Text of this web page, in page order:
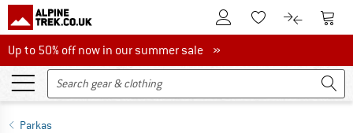
To Customer Account
To Wishlist.To product
To
Up to 50% off now in our summer sale
Up to 50% off now in our summer sale »
Parkas